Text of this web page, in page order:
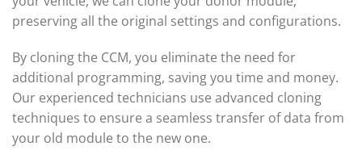
preserving all the original settings and configurations.
By cloning the CCM, you eliminate the need for
additional programming, saving you time and money.
Our experienced technicians use advanced cloning
techniques to ensure a seamless transfer of data from
your old module to the new one.